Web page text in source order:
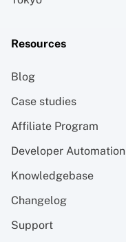
Resources
Blog
Case studies
Affiliate Program
Developer Automation
Knowledgebase
Changelog
Support